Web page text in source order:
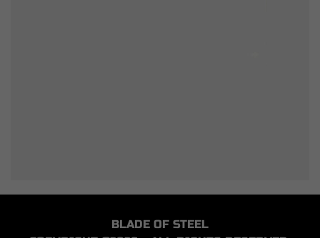
BLADE OF STEEL